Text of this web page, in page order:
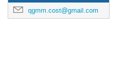
qgmm.cost@gmail.com